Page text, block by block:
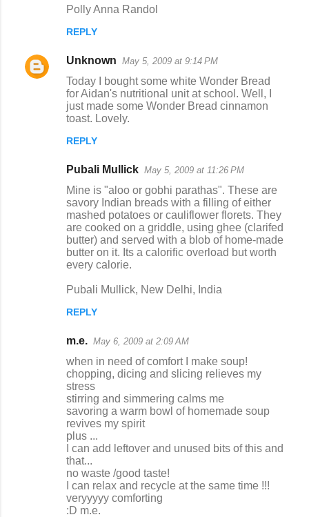
Polly Anna Randol
REPLY
Unknown May 5, 2009 at 9:14 PM
Today I bought some white Wonder Bread
for Aidan's nutritional unit at school. Well, I
just made some Wonder Bread cinnamon
toast. Lovely.
REPLY
Pubali Mullick May 5, 2009 at 11:26 PM
Mine is "aloo or gobhi parathas". These are
savory Indian breads with a filling of either
mashed potatoes or cauliflower florets. They
are cooked on a griddle, using ghee (clarifed
butter) and served with a blob of home-made
butter on it. Its a calorific overload but worth
every calorie.
Pubali Mullick, New Delhi, India
REPLY
m.e. May 6, 2009 at 2:09 AM
when in need of comfort I make soup!
chopping, dicing and slicing relieves my
stress
stirring and simmering calms me
savoring a warm bowl of homemade soup
revives my spirit
plus ...
I can add leftover and unused bits of this and
that...
no waste /good taste!
I can relax and recycle at the same time !!!
veryyyyy comforting
:D m.e.